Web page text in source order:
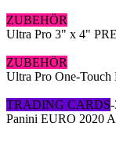
ZUBEHÖR
Ultra Pro 3" x 4"
ZUBEHÖR
Ultra Pro One-Touch
TRADING CARDS
Panini EURO 2020